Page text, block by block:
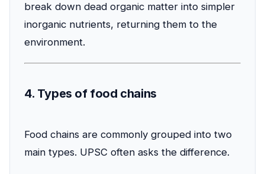
break down dead organic matter into simpler
inorganic nutrients, returning them to the
environment.
4. Types of food chains
Food chains are commonly grouped into two
main types. UPSC often asks the difference.